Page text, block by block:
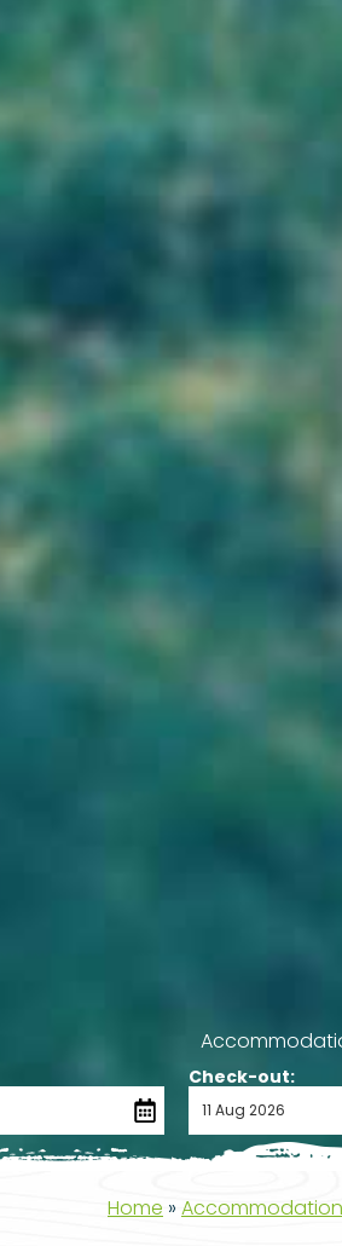
Check-out:
Home » Accommodation